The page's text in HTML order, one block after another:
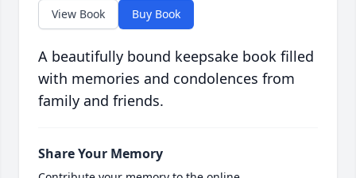
View Book Buy Book
A beautifully bound keepsake book filled
with memories and condolences from
family and friends.
Share Your Memory